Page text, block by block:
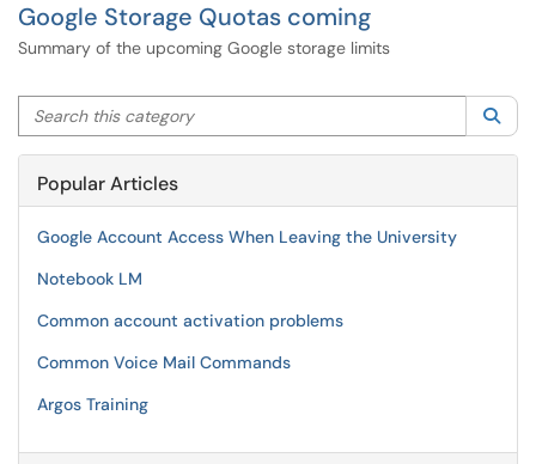
Google Storage Quotas coming
Summary of the upcoming Google storage limits
Search this category
Popular Articles
Google Account Access When Leaving the University
Notebook LM
Common account activation problems
Common Voice Mail Commands
Argos Training